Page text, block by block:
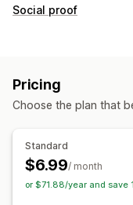
Display options
Filtering
Pop-ups
Forms
Review migration
Social proof
Display options
Analytics
Engagement tracking
Pricing
Choose the plan that
Standard
$6.99/ month
or $71.88/year and save